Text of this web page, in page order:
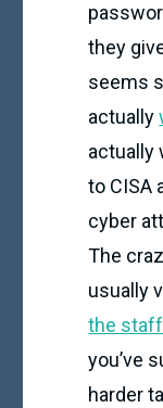
they
seems
actually
actually
to CISA
cyber
The
usually
the staff
you’ve
harder